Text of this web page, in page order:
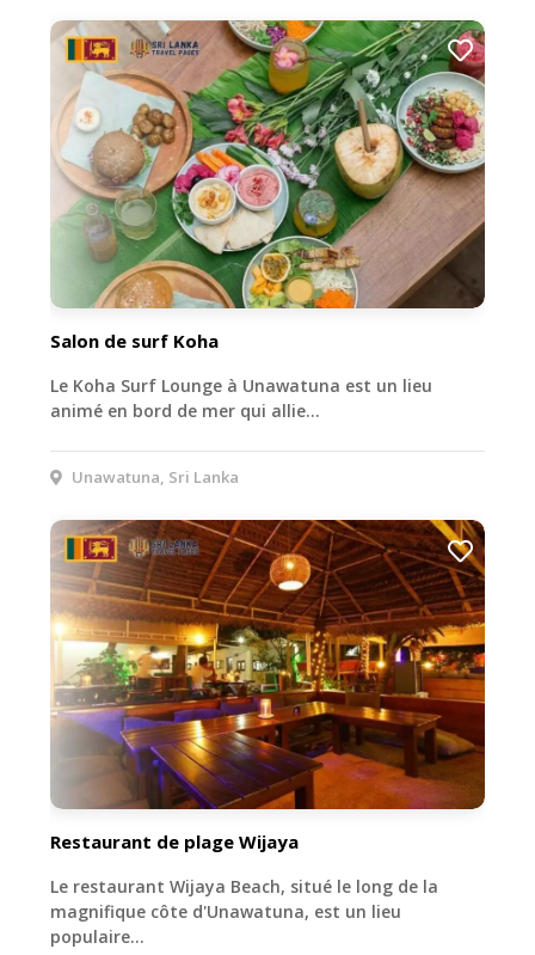
Salon de surf Koha
Le Koha Surf Lounge à Unawatuna est un lieu
animé en bord de mer qui allie…
Unawatuna, Sri Lanka
Restaurant de plage Wijaya
Le restaurant Wijaya Beach, situé le long de la
magnifique côte d'Unawatuna, est un lieu
populaire…